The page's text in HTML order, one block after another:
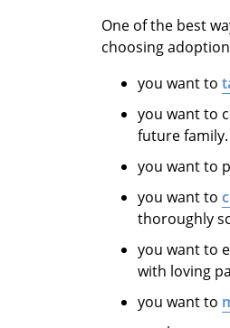
One of the best
choosing
you want to
you want to
future family.
you want to
you want to
thoroughly
you want to
with loving
you want to